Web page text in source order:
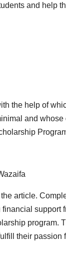
and help
the help of
and
article.
program.
their passion